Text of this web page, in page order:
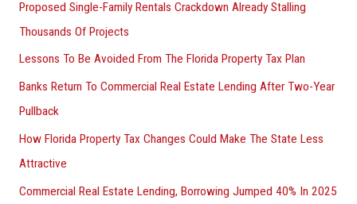
Proposed Single-Family Rentals Crackdown Already Stalling
Thousands Of Projects
Lessons To Be Avoided From The Florida Property Tax Plan
Banks Return To Commercial Real Estate Lending After Two-Year
Pullback
How Florida Property Tax Changes Could Make The State Less
Attractive
Commercial Real Estate Lending, Borrowing Jumped 40% In 2025